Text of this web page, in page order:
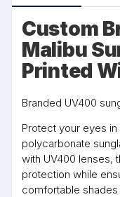
Custom
Malibu
Printed
Branded UV400
Protect your eyes
polycarbonate
with UV400 lenses,
protection while
comfortable